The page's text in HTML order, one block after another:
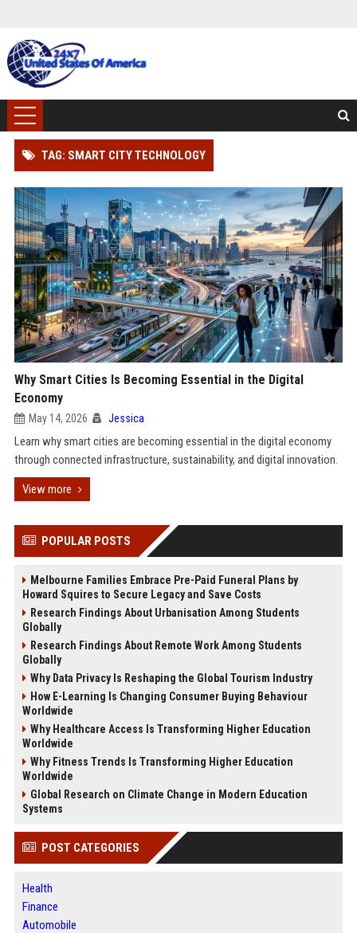
TAG: SMART CITY TECHNOLOGY
Why Smart Cities Is Becoming Essential in the Digital
Economy
May 14, 2026 Jessica
Learn why smart cities are becoming essential in the digital economy
through connected infrastructure, sustainability, and digital innovation.
View more
POPULAR POSTS
Melbourne Families Embrace Pre-Paid Funeral Plans by
Howard Squires to Secure Legacy and Save Costs
Research Findings About Urbanisation Among Students
Globally
Research Findings About Remote Work Among Students
Globally
Why Data Privacy Is Reshaping the Global Tourism Industry
How E-Learning Is Changing Consumer Buying Behaviour
Worldwide
Why Healthcare Access Is Transforming Higher Education
Worldwide
Why Fitness Trends Is Transforming Higher Education
Worldwide
Global Research on Climate Change in Modern Education
Systems
POST CATEGORIES
Health
Finance
Automobile